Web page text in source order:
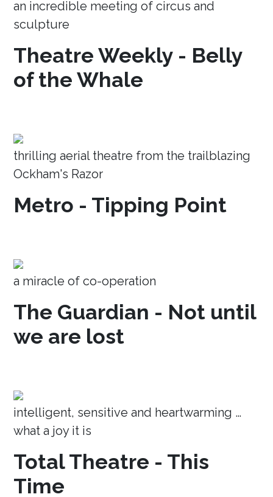
an incredible meeting of circus and
sculpture
Theatre Weekly - Belly
of the Whale
thrilling aerial theatre from the trailblazing
Ockham's Razor
Metro - Tipping Point
a miracle of co-operation
The Guardian - Not until
we are lost
intelligent, sensitive and heartwarming …
what a joy it is
Total Theatre - This
Time